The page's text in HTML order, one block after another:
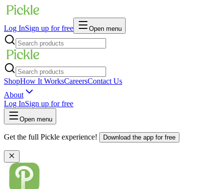
Log InSign up for free Open menu
ShopHow It WorksCareersContact Us
About
Log InSign up for free
Open menu
Get the full Pickle experience! Download the app for free